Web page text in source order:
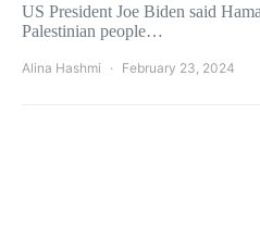
US President Joe Biden said
Palestinian people…
Alina Hashmi February 23, 2024